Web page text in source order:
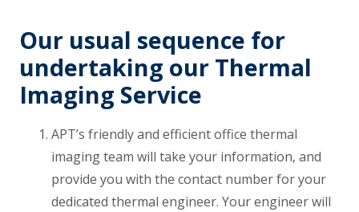
Our usual sequence for
undertaking our Thermal
Imaging Service
APT’s friendly and efficient office thermal
imaging team will take your information, and
provide you with the contact number for your
dedicated thermal engineer. Your engineer will